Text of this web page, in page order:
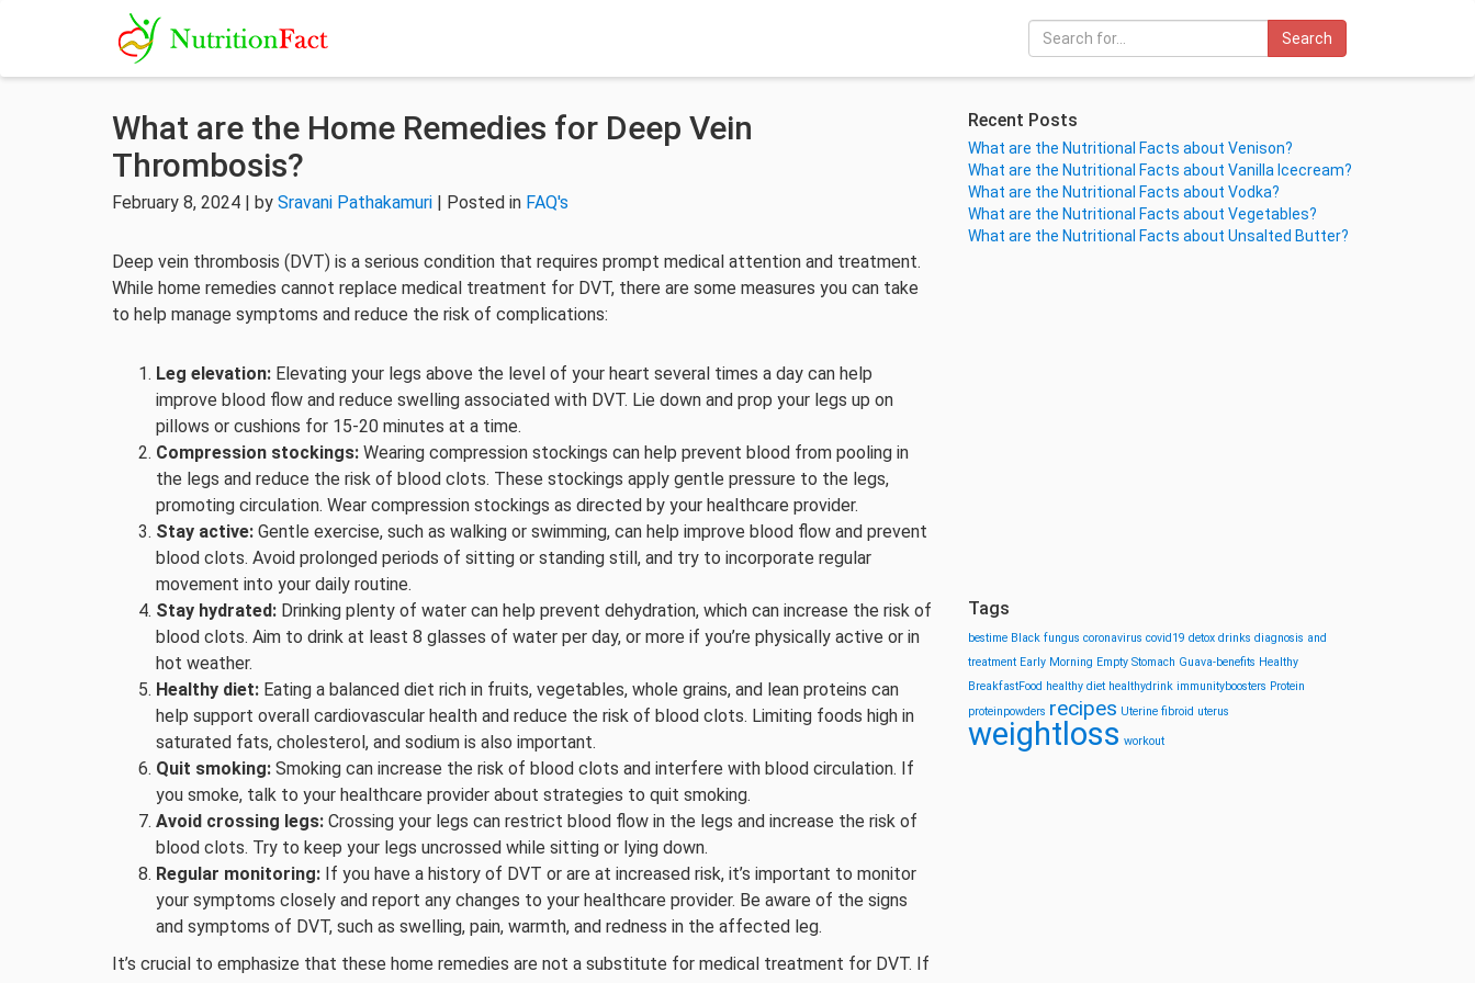
Search
What are the Home Remedies for Deep Vein
Thrombosis?
February 8, 2024 | by Sravani Pathakamuri | Posted in FAQ's
Deep vein thrombosis (DVT) is a serious condition that requires prompt medical attention and treatment.
While home remedies cannot replace medical treatment for DVT, there are some measures you can take
to help manage symptoms and reduce the risk of complications:
Leg elevation: Elevating your legs above the level of your heart several times a day can help
improve blood flow and reduce swelling associated with DVT. Lie down and prop your legs up on
pillows or cushions for 15-20 minutes at a time.
Compression stockings: Wearing compression stockings can help prevent blood from pooling in
the legs and reduce the risk of blood clots. These stockings apply gentle pressure to the legs,
promoting circulation. Wear compression stockings as directed by your healthcare provider.
Stay active: Gentle exercise, such as walking or swimming, can help improve blood flow and prevent
blood clots. Avoid prolonged periods of sitting or standing still, and try to incorporate regular
movement into your daily routine.
Stay hydrated: Drinking plenty of water can help prevent dehydration, which can increase the risk of
blood clots. Aim to drink at least 8 glasses of water per day, or more if you’re physically active or in
hot weather.
Healthy diet: Eating a balanced diet rich in fruits, vegetables, whole grains, and lean proteins can
help support overall cardiovascular health and reduce the risk of blood clots. Limiting foods high in
saturated fats, cholesterol, and sodium is also important.
Quit smoking: Smoking can increase the risk of blood clots and interfere with blood circulation. If
you smoke, talk to your healthcare provider about strategies to quit smoking.
Avoid crossing legs: Crossing your legs can restrict blood flow in the legs and increase the risk of
blood clots. Try to keep your legs uncrossed while sitting or lying down.
Regular monitoring: If you have a history of DVT or are at increased risk, it’s important to monitor
your symptoms closely and report any changes to your healthcare provider. Be aware of the signs
and symptoms of DVT, such as swelling, pain, warmth, and redness in the affected leg.
It’s crucial to emphasize that these home remedies are not a substitute for medical treatment for DVT. If
Recent Posts
What are the Nutritional Facts about Venison?
What are the Nutritional Facts about Vanilla Icecream?
What are the Nutritional Facts about Vodka?
What are the Nutritional Facts about Vegetables?
What are the Nutritional Facts about Unsalted Butter?
Tags
bestime Black fungus coronavirus covid19 detox drinks diagnosis and
treatment Early Morning Empty Stomach Guava-benefits Healthy
BreakfastFood healthy diet healthydrink immunityboosters Protein
proteinpowders recipes Uterine fibroid uterus
weightloss workout